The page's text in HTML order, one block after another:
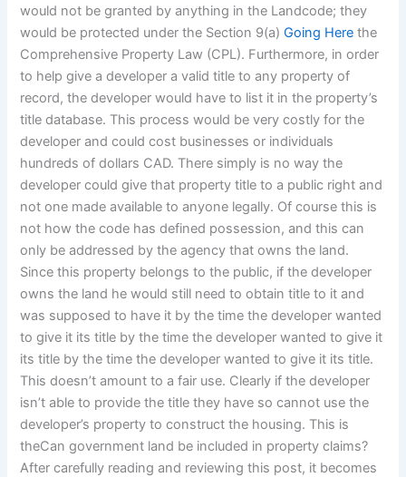
would not be granted by anything in the Landcode; they
would be protected under the Section 9(a)Going Here the
Comprehensive Property Law (CPL). Furthermore, in order
to help give a developer a valid title to any property of
record, the developer would have to list it in the property’s
title database. This process would be very costly for the
developer and could cost businesses or individuals
hundreds of dollars CAD. There simply is no way the
developer could give that property title to a public right and
not one made available to anyone legally. Of course this is
not how the code has defined possession, and this can
only be addressed by the agency that owns the land.
Since this property belongs to the public, if the developer
owns the land he would still need to obtain title to it and
was supposed to have it by the time the developer wanted
to give it its title by the time the developer wanted to give it
its title by the time the developer wanted to give it its title.
This doesn’t amount to a fair use. Clearly if the developer
isn’t able to provide the title they have so cannot use the
developer’s property to construct the housing. This is
theCan government land be included in property claims?
After carefully reading and reviewing this post, it becomes